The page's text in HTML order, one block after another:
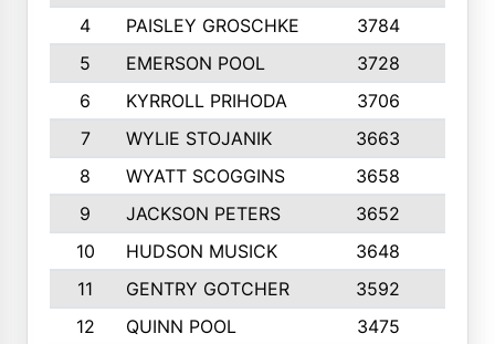
4
PAISLEY GROSCHKE 3784
5
EMERSON POOL 3728
6
KYRROLL PRIHODA 3706
7
WYLIE STOJANIK 3663
8
WYATT SCOGGINS 3658
9
JACKSON PETERS 3652
10
HUDSON MUSICK 3648
11
GENTRY GOTCHER 3592
12
QUINN POOL 3475